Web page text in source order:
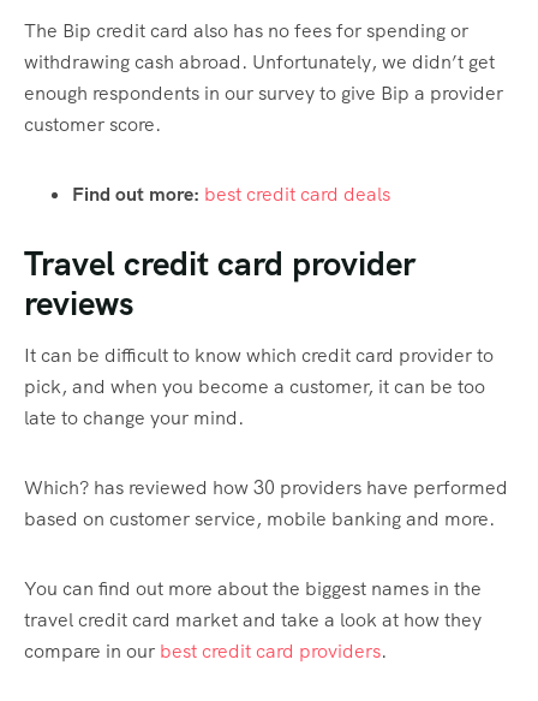
The Bip credit card also has no fees for spending or
withdrawing cash abroad. Unfortunately, we didn’t get
enough respondents in our survey to give Bip a provider
customer score.
Find out more: best credit card deals
Travel credit card provider
reviews
It can be difficult to know which credit card provider to
pick, and when you become a customer, it can be too
late to change your mind.
Which? has reviewed how 30 providers have performed
based on customer service, mobile banking and more.
You can find out more about the biggest names in the
travel credit card market and take a look at how they
compare in our best credit card providers.